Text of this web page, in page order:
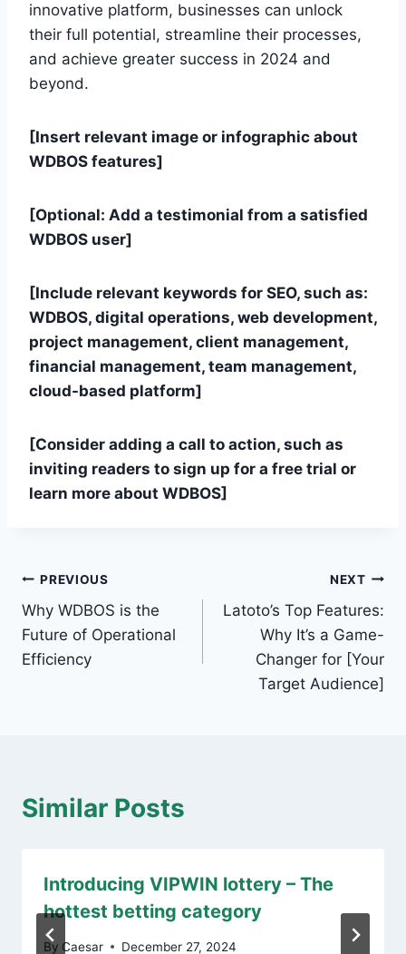
innovative platform, businesses can unlock
their full potential, streamline their processes,
and achieve greater success in 2024 and
beyond.
[Insert relevant image or infographic about
WDBOS features]
[Optional: Add a testimonial from a satisfied
WDBOS user]
[Include relevant keywords for SEO, such as:
WDBOS, digital operations, web development,
project management, client management,
financial management, team management,
cloud-based platform]
[Consider adding a call to action, such as
inviting readers to sign up for a free trial or
learn more about WDBOS]
Post
navigation
PREVIOUS
Why WDBOS is the
Future of Operational
Efficiency
NEXT
Latoto’s Top Features:
Why It’s a Game-
Changer for [Your
Target Audience]
Similar Posts
Introducing VIPWIN lottery – The
hottest betting category
By Caesar December 27, 2024